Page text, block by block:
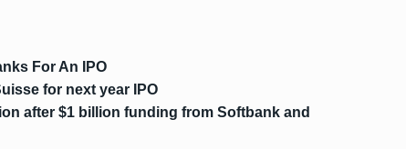
For An IPO
for next year IPO
after $1 billion funding from Softbank and